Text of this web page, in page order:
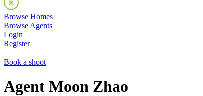
Browse Homes
Browse Agents
Login
Register
Book a shoot
Agent Moon Zhao